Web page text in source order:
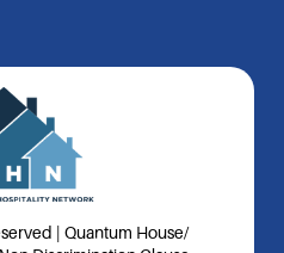
| Quantum House/